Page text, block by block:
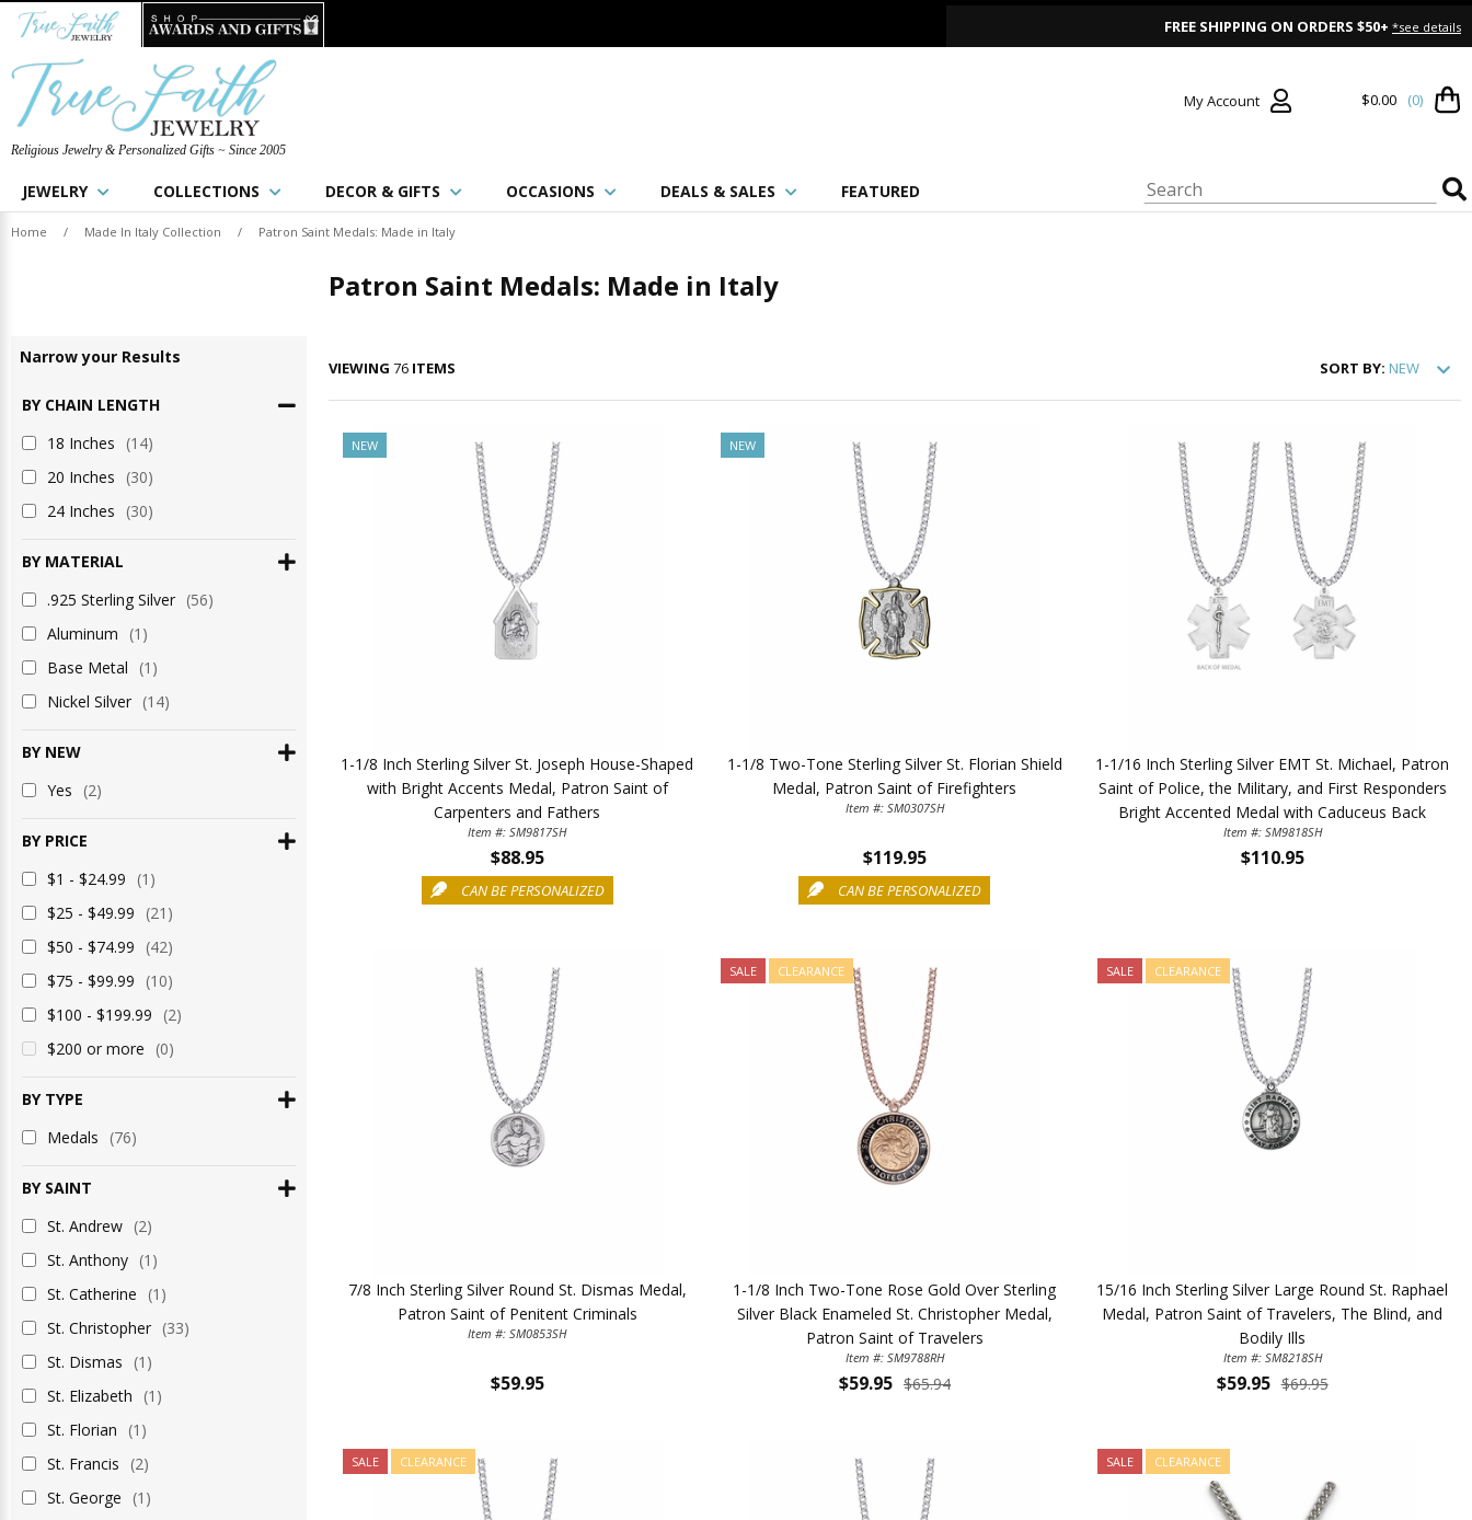
FREE SHIPPING ON ORDERS $50+ *see details
Religious Jewelry & Personalized Gifts ~ Since 2005
My Account $0.00 (0)
JEWELRY COLLECTIONS DECOR & GIFTS OCCASIONS DEALS & SALES FEATURED
Home / Made In Italy Collection / Patron Saint Medals: Made in Italy
Patron Saint Medals: Made in Italy
Narrowyour Results
BY CHAIN LENGTH
18 Inches
(14)
20 Inches
(30)
24 Inches
(30)
BY MATERIAL
.925 Sterling Silver (56)
Aluminum
(1)
Base Metal
(1)
Nickel Silver (14)
BY NEW
Yes
(2)
BY PRICE
$1 - $24.99
(1)
$25 - $49.99
(21)
$50 - $74.99
(42)
$75 - $99.99
(10)
$100 - $199.99
(2)
$200 or more
(0)
BY TYPE
Medals
(76)
BY SAINT
St. Andrew (2)
St. Anthony (1)
St. Catherine
(1)
St. Christopher (33)
St. Dismas
(1)
St. Elizabeth
(1)
St. Florian
(1)
St. Francis
(2)
St. George
(1)
SORT BY: NEW
VIEWING 76 ITEMS
NEW
1-1/8 Inch Sterling Silver St. Joseph House-Shaped
with Bright Accents Medal, Patron Saint of
Carpenters and Fathers
Item #: SM9817SH
$88.95
CAN BE PERSONALIZED
NEW
1-1/8 Two-Tone Sterling Silver St. Florian Shield
Medal, Patron Saint of Firefighters
Item #: SM0307SH
$119.95
CAN BE PERSONALIZED
1-1/16 Inch Sterling Silver EMT St. Michael, Patron
Saint of Police, the Military, and First Responders
Bright Accented Medal with Caduceus Back
Item #: SM9818SH
$110.95
7/8 Inch Sterling Silver Round St. Dismas Medal,
Patron Saint of Penitent Criminals
Item #: SM0853SH
$59.95
SALE CLEARANCE
1-1/8 Inch Two-Tone Rose Gold Over Sterling
Silver Black Enameled St. Christopher Medal,
Patron Saint of Travelers
Item #: SM9788RH
$59.95 $65.94
SALE CLEARANCE
15/16 Inch Sterling Silver Large Round St. Raphael
Medal, Patron Saint of Travelers, The Blind, and
Bodily Ills
Item #: SM8218SH
$59.95 $69.95
SALE CLEARANCE SALE CLEARANCE